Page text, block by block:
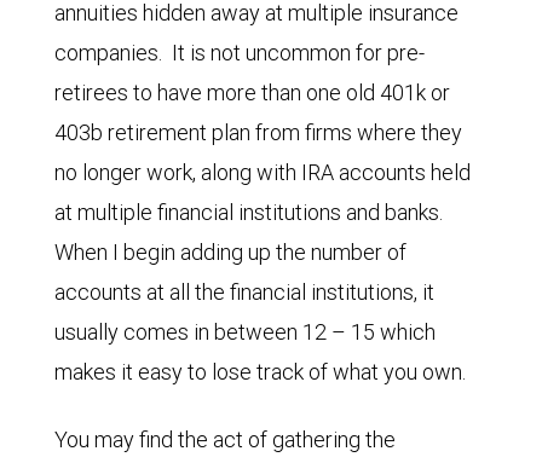
annuities hidden away at multiple insurance
companies. It is not uncommon for pre-
retirees to have more than one old 401k or
403b retirement plan from firms where they
no longer work, along with IRA accounts held
at multiple financial institutions and banks.
When I begin adding up the number of
accounts at all the financial institutions, it
usually comes in between 12 – 15 which
makes it easy to lose track of what you own.
You may find the act of gathering the